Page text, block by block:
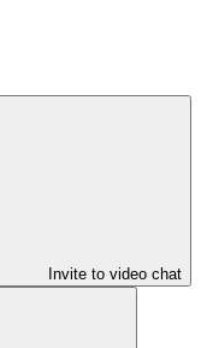
Invite to video chat